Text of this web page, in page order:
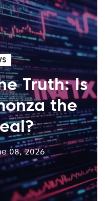
Truth: Is
the
08, 2026